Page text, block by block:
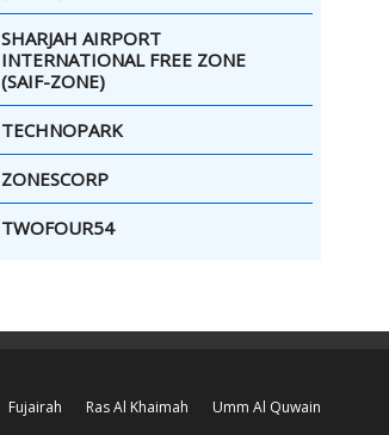
SHARJAH AIRPORT
INTERNATIONAL FREE ZONE
(SAIF-ZONE)
TECHNOPARK
ZONESCORP
TWOFOUR54
Fujairah Ras Al Khaimah Umm Al Quwain